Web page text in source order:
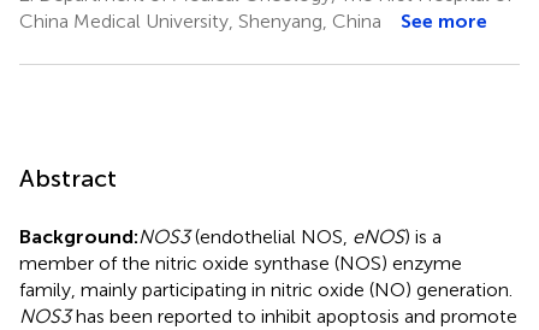
China Medical University, Shenyang, China
See more
Abstract
Background:NOS3(endothelial NOS, eNOS) is a
member of the nitric oxide synthase (NOS) enzyme
family, mainly participating in nitric oxide (NO) generation.
NOS3has been reported to inhibit apoptosis and promote